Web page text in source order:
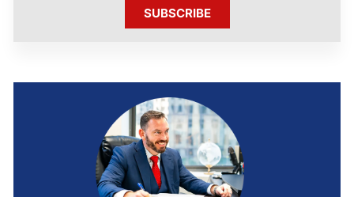
SUBSCRIBE